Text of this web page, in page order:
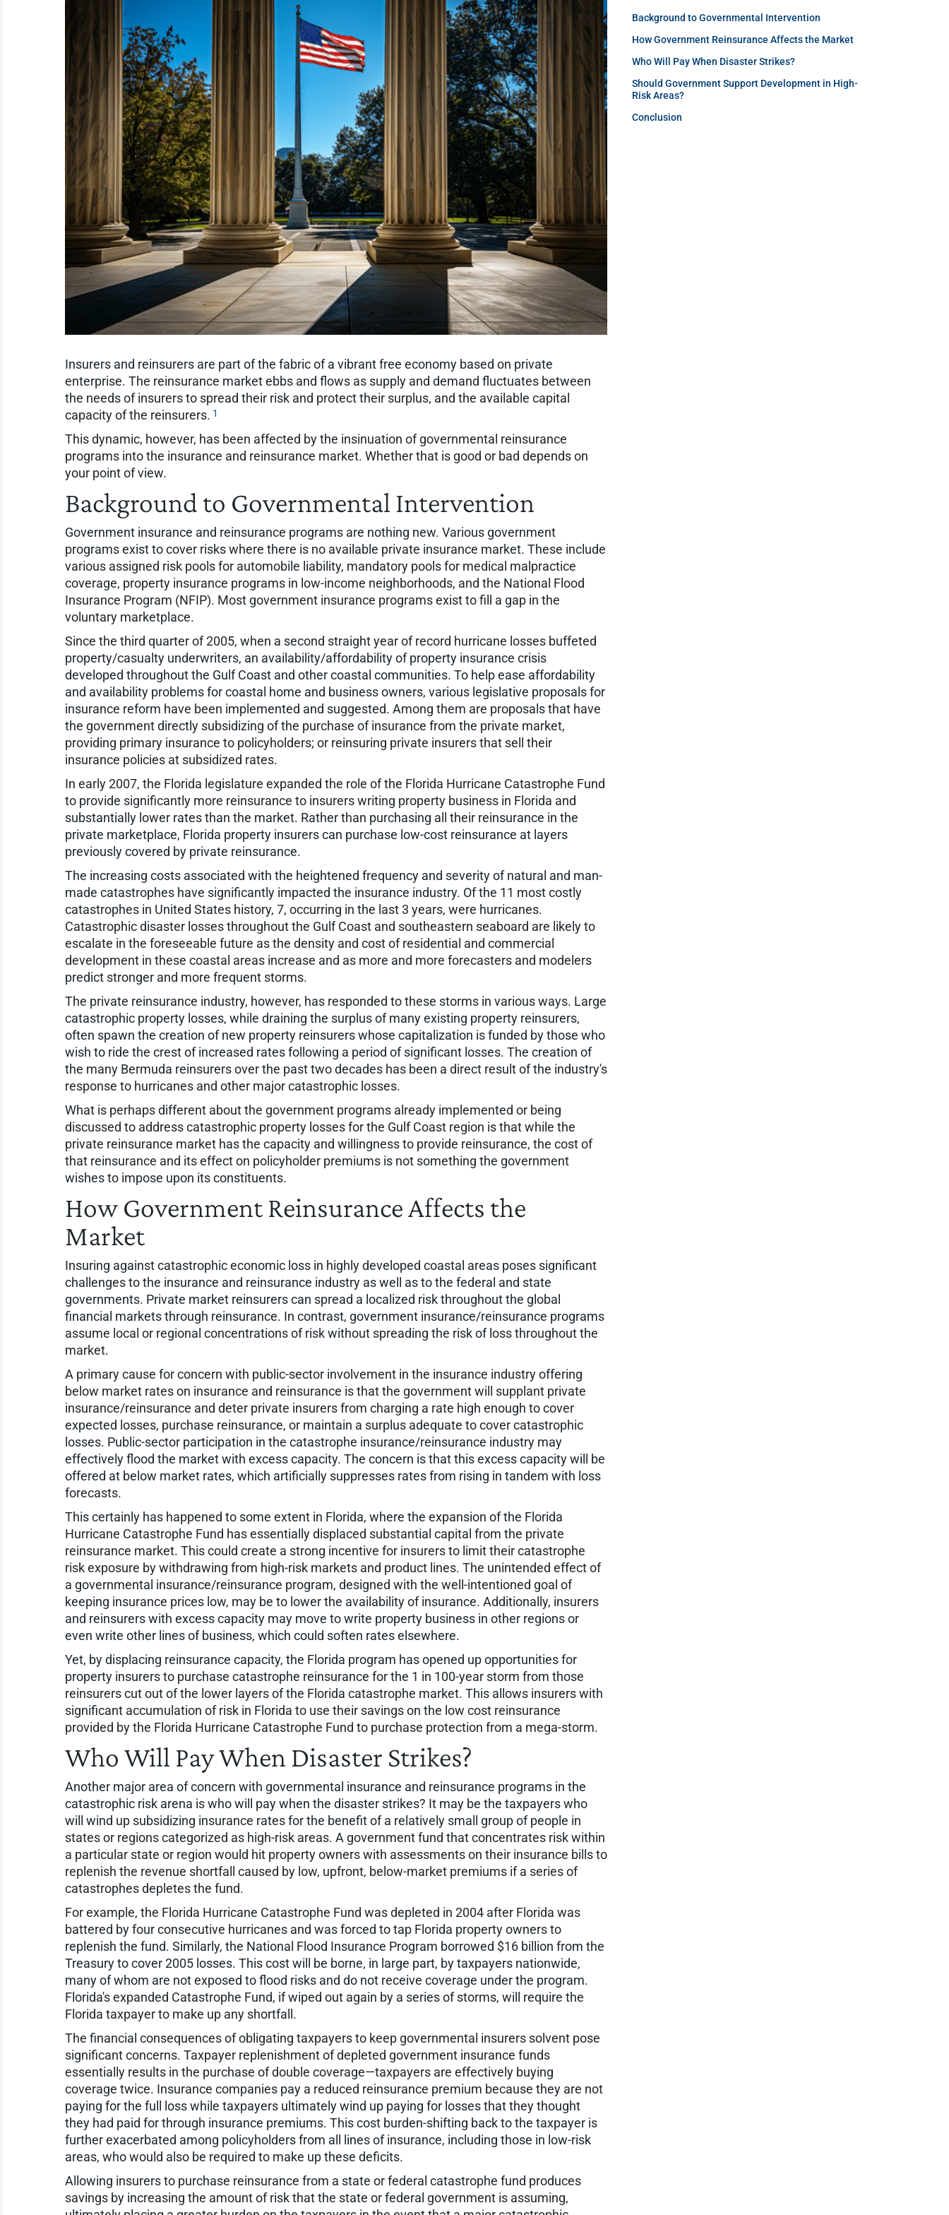
Background to Governmental Intervention
How Government Reinsurance Affects the Market
Who Will Pay When Disaster Strikes?
Should Government Support Development in High-
Risk Areas?
Conclusion
Insurers and reinsurers are part of the fabric of a vibrant free economy based on private
enterprise. The reinsurance market ebbs and flows as supply and demand fluctuates between
the needs of insurers to spread their risk and protect their surplus, and the available capital
capacity of the reinsurers. 1
This dynamic, however, has been affected by the insinuation of governmental reinsurance
programs into the insurance and reinsurance market. Whether that is good or bad depends on
your point of view.
Background to Governmental Intervention
Government insurance and reinsurance programs are nothing new. Various government
programs exist to cover risks where there is no available private insurance market. These include
various assigned risk pools for automobile liability, mandatory pools for medical malpractice
coverage, property insurance programs in low-income neighborhoods, and the National Flood
Insurance Program (NFIP). Most government insurance programs exist to fill a gap in the
voluntary marketplace.
Since the third quarter of 2005, when a second straight year of record hurricane losses buffeted
property/casualty underwriters, an availability/affordability of property insurance crisis
developed throughout the Gulf Coast and other coastal communities. To help ease affordability
and availability problems for coastal home and business owners, various legislative proposals for
insurance reform have been implemented and suggested. Among them are proposals that have
the government directly subsidizing of the purchase of insurance from the private market,
providing primary insurance to policyholders; or reinsuring private insurers that sell their
insurance policies at subsidized rates.
In early 2007, the Florida legislature expanded the role of the Florida Hurricane Catastrophe Fund
to provide significantly more reinsurance to insurers writing property business in Florida and
substantially lower rates than the market. Rather than purchasing all their reinsurance in the
private marketplace, Florida property insurers can purchase low-cost reinsurance at layers
previously covered by private reinsurance.
The increasing costs associated with the heightened frequency and severity of natural and man-
made catastrophes have significantly impacted the insurance industry. Of the 11 most costly
catastrophes in United States history, 7, occurring in the last 3 years, were hurricanes.
Catastrophic disaster losses throughout the Gulf Coast and southeastern seaboard are likely to
escalate in the foreseeable future as the density and cost of residential and commercial
development in these coastal areas increase and as more and more forecasters and modelers
predict stronger and more frequent storms.
The private reinsurance industry, however, has responded to these storms in various ways. Large
catastrophic property losses, while draining the surplus of many existing property reinsurers,
often spawn the creation of new property reinsurers whose capitalization is funded by those who
wish to ride the crest of increased rates following a period of significant losses. The creation of
the many Bermuda reinsurers over the past two decades has been a direct result of the industry's
response to hurricanes and other major catastrophic losses.
What is perhaps different about the government programs already implemented or being
discussed to address catastrophic property losses for the Gulf Coast region is that while the
private reinsurance market has the capacity and willingness to provide reinsurance, the cost of
that reinsurance and its effect on policyholder premiums is not something the government
wishes to impose upon its constituents.
How Government Reinsurance Affects the
Market
Insuring against catastrophic economic loss in highly developed coastal areas poses significant
challenges to the insurance and reinsurance industry as well as to the federal and state
governments. Private market reinsurers can spread a localized risk throughout the global
financial markets through reinsurance. In contrast, government insurance/reinsurance programs
assume local or regional concentrations of risk without spreading the risk of loss throughout the
market.
A primary cause for concern with public-sector involvement in the insurance industry offering
below market rates on insurance and reinsurance is that the government will supplant private
insurance/reinsurance and deter private insurers from charging a rate high enough to cover
expected losses, purchase reinsurance, or maintain a surplus adequate to cover catastrophic
losses. Public-sector participation in the catastrophe insurance/reinsurance industry may
effectively flood the market with excess capacity. The concern is that this excess capacity will be
offered at below market rates, which artificially suppresses rates from rising in tandem with loss
forecasts.
This certainly has happened to some extent in Florida, where the expansion of the Florida
Hurricane Catastrophe Fund has essentially displaced substantial capital from the private
reinsurance market. This could create a strong incentive for insurers to limit their catastrophe
risk exposure by withdrawing from high-risk markets and product lines. The unintended effect of
a governmental insurance/reinsurance program, designed with the well-intentioned goal of
keeping insurance prices low, may be to lower the availability of insurance. Additionally, insurers
and reinsurers with excess capacity may move to write property business in other regions or
even write other lines of business, which could soften rates elsewhere.
Yet, by displacing reinsurance capacity, the Florida program has opened up opportunities for
property insurers to purchase catastrophe reinsurance for the 1 in 100-year storm from those
reinsurers cut out of the lower layers of the Florida catastrophe market. This allows insurers with
significant accumulation of risk in Florida to use their savings on the low cost reinsurance
provided by the Florida Hurricane Catastrophe Fund to purchase protection from a mega-storm.
Who Will Pay When Disaster Strikes?
Another major area of concern with governmental insurance and reinsurance programs in the
catastrophic risk arena is who will pay when the disaster strikes? It may be the taxpayers who
will wind up subsidizing insurance rates for the benefit of a relatively small group of people in
states or regions categorized as high-risk areas. A government fund that concentrates risk within
a particular state or region would hit property owners with assessments on their insurance bills to
replenish the revenue shortfall caused by low, upfront, below-market premiums if a series of
catastrophes depletes the fund.
For example, the Florida Hurricane Catastrophe Fund was depleted in 2004 after Florida was
battered by four consecutive hurricanes and was forced to tap Florida property owners to
replenish the fund. Similarly, the National Flood Insurance Program borrowed $16 billion from the
Treasury to cover 2005 losses. This cost will be borne, in large part, by taxpayers nationwide,
many of whom are not exposed to flood risks and do not receive coverage under the program.
Florida's expanded Catastrophe Fund, if wiped out again by a series of storms, will require the
Florida taxpayer to make up any shortfall.
The financial consequences of obligating taxpayers to keep governmental insurers solvent pose
significant concerns. Taxpayer replenishment of depleted government insurance funds
essentially results in the purchase of double coverage—taxpayers are effectively buying
coverage twice. Insurance companies pay a reduced reinsurance premium because they are not
paying for the full loss while taxpayers ultimately wind up paying for losses that they thought
they had paid for through insurance premiums. This cost burden-shifting back to the taxpayer is
further exacerbated among policyholders from all lines of insurance, including those in low-risk
areas, who would also be required to make up these deficits.
Allowing insurers to purchase reinsurance from a state or federal catastrophe fund produces
savings by increasing the amount of risk that the state or federal government is assuming,